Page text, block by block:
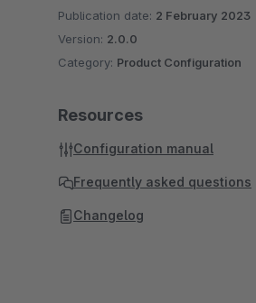
Publication date: 2 February 2023
Version: 2.0.0
Category: Product Configuration
Resources
Configuration manual
Frequently asked questions
Changelog